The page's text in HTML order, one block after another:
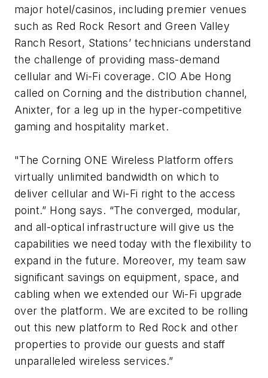
major hotel/casinos, including premier venues
such as Red Rock Resort and Green Valley
Ranch Resort, Stations’ technicians understand
the challenge of providing mass-demand
cellular and Wi-Fi coverage. CIO Abe Hong
called on Corning and the distribution channel,
Anixter, for a leg up in the hyper-competitive
gaming and hospitality market.
"The Corning ONE Wireless Platform offers
virtually unlimited bandwidth on which to
deliver cellular and Wi-Fi right to the access
point.” Hong says. “The converged, modular,
and all-optical infrastructure will give us the
capabilities we need today with the flexibility to
expand in the future. Moreover, my team saw
significant savings on equipment, space, and
cabling when we extended our Wi-Fi upgrade
over the platform. We are excited to be rolling
out this new platform to Red Rock and other
properties to provide our guests and staff
unparalleled wireless services.”